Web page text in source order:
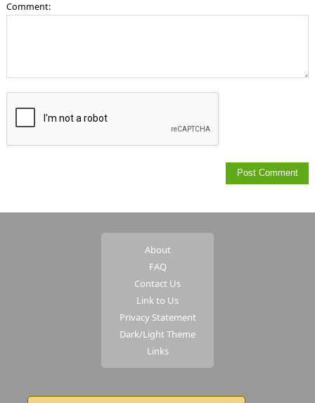
Comment:
About
FAQ
Contact Us
Link to Us
Privacy Statement
Dark/Light Theme
Links